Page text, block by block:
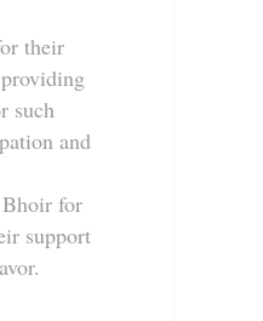
their
such
and
for
support